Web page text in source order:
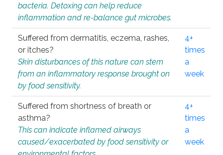
bacteria. Detoxing can help reduce
inflammation and re-balance gut microbes.
Suffered from dermatitis, eczema, rashes,
or itches?
Skin disturbances of this nature can stem
from an inflammatory response brought on
by food sensitivity.
4+
times
a
week
Suffered from shortness of breath or
asthma?
This can indicate inflamed airways
caused/exacerbated by food sensitivity or
4+
times
a
week